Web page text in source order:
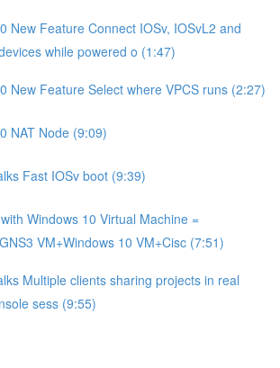
New Feature Connect IOSv, IOSvL2 and
while powered o (1:47)
New Feature Select where VPCS runs (2:27)
NAT Node (9:09)
Fast IOSv boot (9:39)
Windows 10 Virtual Machine =
VM+Windows 10 VM+Cisc (7:51)
Multiple clients sharing projects in real
sess (9:55)